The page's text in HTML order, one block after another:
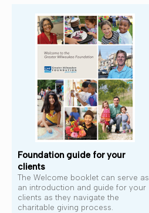
Foundation guide for your
clients
The Welcome booklet can serve as
an introduction and guide for your
clients as they navigate the
charitable giving process.